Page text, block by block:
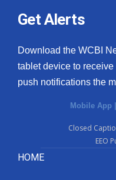
Get Alerts
Download the WCBI
tablet device to
push notifications the
Mobile App |
Closed
EEO
HOME